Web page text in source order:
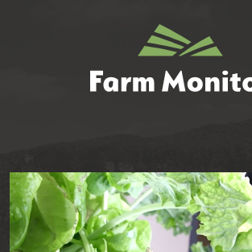
GEORGIA
FARM
MONITOR